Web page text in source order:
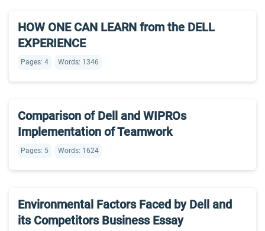
HOW ONE CAN LEARN from the DELL
EXPERIENCE
Pages: 4 Words: 1346
Comparison of Dell and WIPROs
Implementation of Teamwork
Pages: 5 Words: 1624
Environmental Factors Faced by Dell and
its Competitors Business Essay